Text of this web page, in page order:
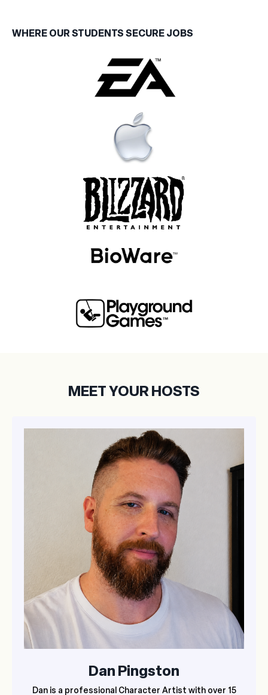
WHERE OUR STUDENTS SECURE JOBS
MEET YOUR HOSTS
Dan Pingston
Dan is a professional Character Artist with over 15